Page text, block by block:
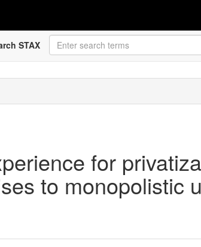
STAX
for
to monopolistic